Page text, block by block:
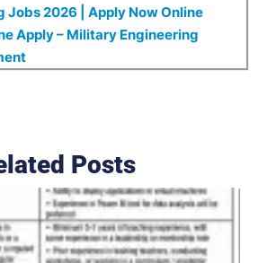
Jobs 2026 | Apply Now Online
Apply – Military Engineering
Posts